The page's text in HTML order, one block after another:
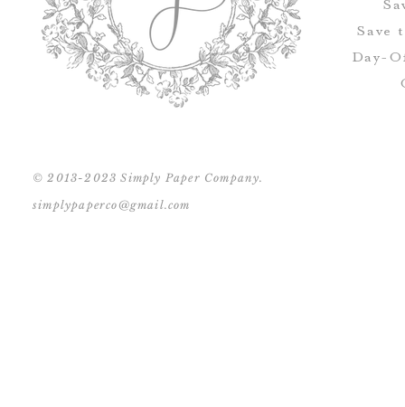
Save
Day-
© 2013-2023 Simply Paper Company.
simplypaperco@gmail.com